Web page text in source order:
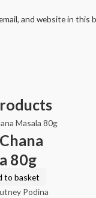
and website in this
80g
to basket